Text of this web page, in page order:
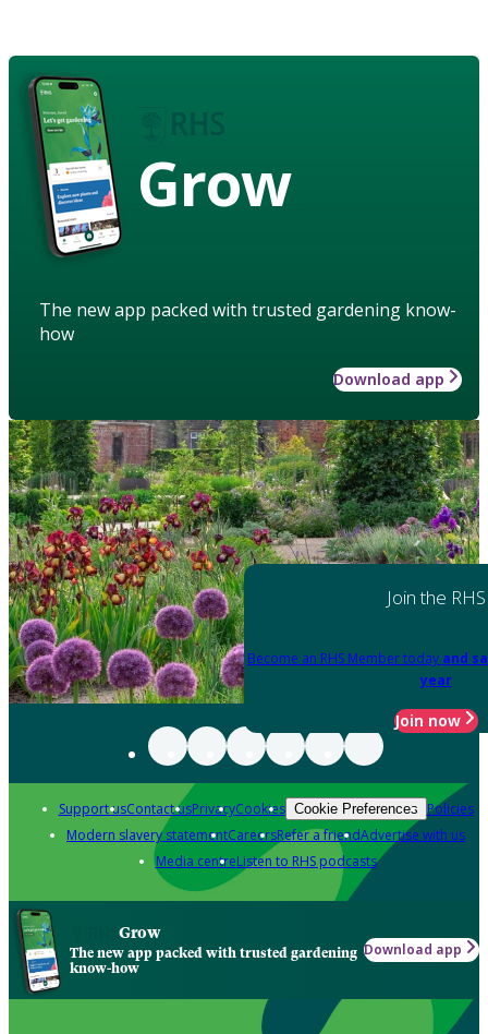
Grow
The new app packed with trusted gardening know-
how
Download app
Join the RHS
Become an RHS Member today and
year
Join now
Support usContact usPrivacyCookies Cookie Preferences Policies
Modern slavery statementCareersRefer a friendAdvertise with us
Media centreListen to RHS podcasts
Grow
The new app packed with trusted gardening
know-how
Download app